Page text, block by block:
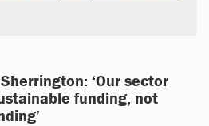
‘Our sector
funding, not